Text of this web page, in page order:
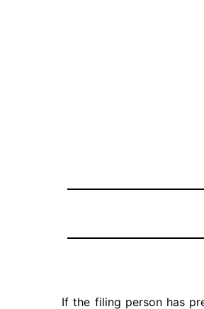
If the filing person has